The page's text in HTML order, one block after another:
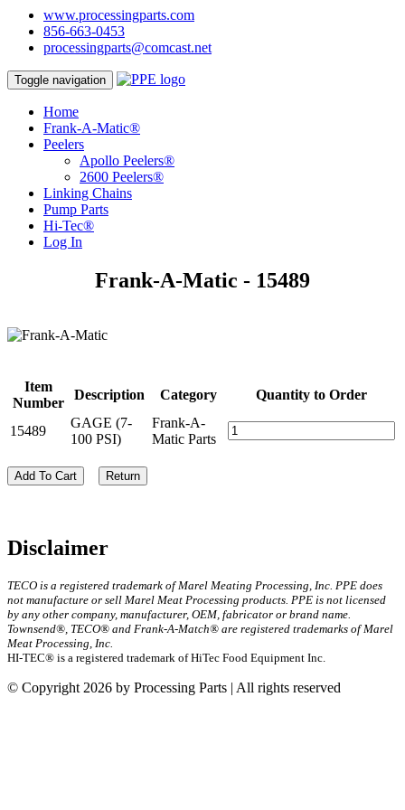
www.processingparts.com
856-663-0453
processingparts@comcast.net
Toggle navigation
Home
Frank-A-Matic®
Peelers
Apollo Peelers®
2600 Peelers®
Linking Chains
Pump Parts
Hi-Tec®
Log In
Frank-A-Matic - 15489
Item
Number
Description Category Quantity to Order
15489
GAGE (7-
100 PSI)
Frank-A-
Matic Parts
Add To Cart Return
Disclaimer
TECO is a registered trademark of Marel Meating Processing, Inc. PPE does
not manufacture or sell Marel Meat Processing products. PPE is not licensed
by any other company, manufacturer, OEM, fabricator or brand name.
Townsend®, TECO® and Frank-A-Match® are registered trademarks of Marel
Meat Processing, Inc.
HI-TEC® is a registered trademark of HiTec Food Equipment Inc.
© Copyright 2026 by Processing Parts | All rights reserved